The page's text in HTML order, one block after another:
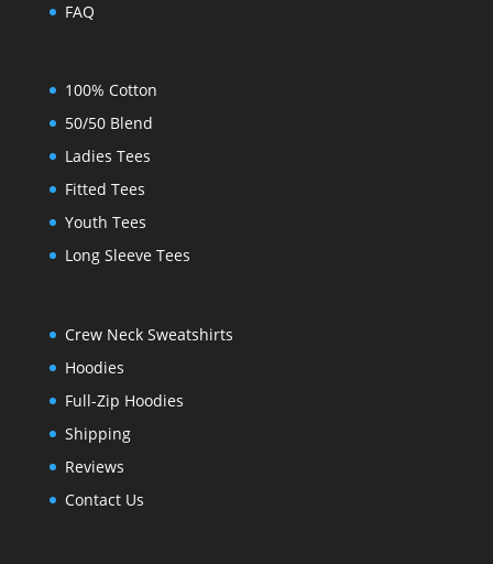
FAQ
100% Cotton
50/50 Blend
Ladies Tees
Fitted Tees
Youth Tees
Long Sleeve Tees
Crew Neck Sweatshirts
Hoodies
Full-Zip Hoodies
Shipping
Reviews
Contact Us